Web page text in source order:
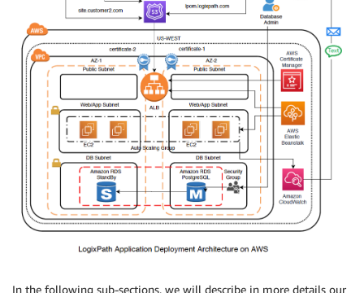
In the following sub-sections, we will describe in more details our